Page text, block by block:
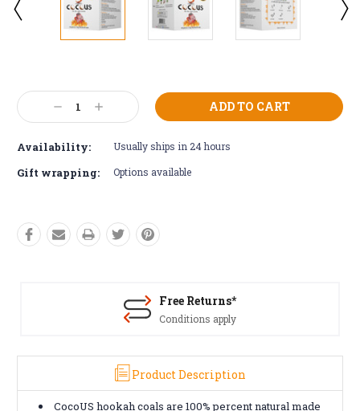
Stock:
Decrease
Quantity:
Increase
Quantity:
Availability: Usually ships in 24 hours
Gift wrapping: Options available
Free Returns*
Conditions apply
Product Description
CocoUS hookah coals are 100% percent natural made